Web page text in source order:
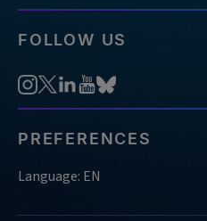
FOLLOW US
PREFERENCES
Language: EN